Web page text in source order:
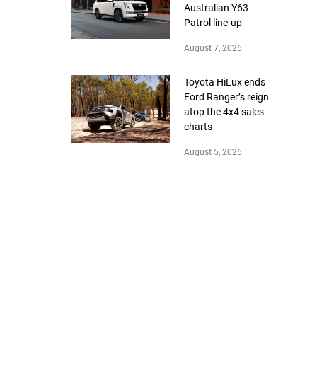
Australian Y63
Patrol line-up
August 7, 2026
Toyota HiLux ends
Ford Ranger’s reign
atop the 4x4 sales
charts
August 5, 2026